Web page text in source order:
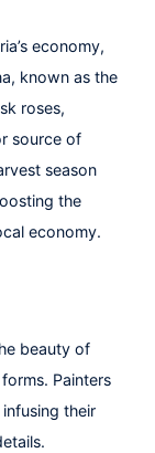
economy,
known as the
roses,
source of
season
the
economy.
beauty of
Painters
their